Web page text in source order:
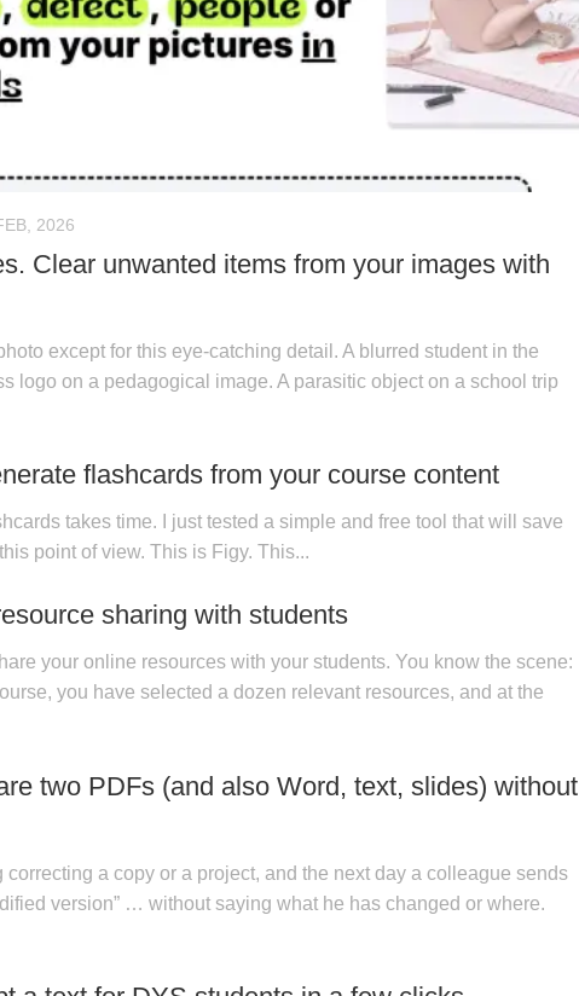
2026
Clear unwanted items from your images with
except for this eye-catching detail. A blurred student in the
logo on a pedagogical image. A parasitic object on a school trip
flashcards from your course content
takes time. I just tested a simple and free tool that will save
point of view. This is Figy. This...
sharing with students
your online resources with your students. You know the scene:
you have selected a dozen relevant resources, and at the
two PDFs (and also Word, text, slides) without
correcting a copy or a project, and the next day a colleague sends
version” … without saying what he has changed or where.